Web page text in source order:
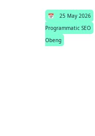
📅 25 May 2026
Programmatic SEO
Obeng